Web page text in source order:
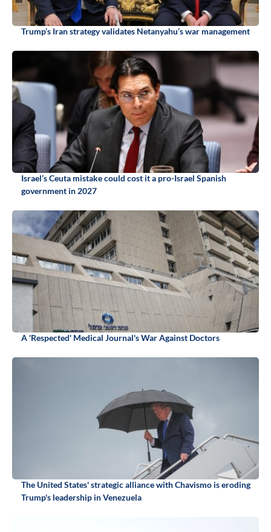
Trump’s Iran strategy validates Netanyahu’s war management
Israel’s Ceuta mistake could cost it a pro-Israel Spanish
government in 2027
A 'Respected' Medical Journal's War Against Doctors
The United States' strategic alliance with Chavismo is eroding
Trump's leadership in Venezuela